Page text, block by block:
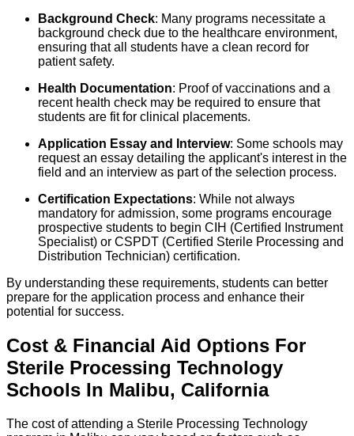
Background Check: Many programs necessitate a
background check due to the healthcare environment,
ensuring that all students have a clean record for
patient safety.
Health Documentation: Proof of vaccinations and a
recent health check may be required to ensure that
students are fit for clinical placements.
Application Essay and Interview: Some schools may
request an essay detailing the applicant's interest in the
field and an interview as part of the selection process.
Certification Expectations: While not always
mandatory for admission, some programs encourage
prospective students to begin CIH (Certified Instrument
Specialist) or CSPDT (Certified Sterile Processing and
Distribution Technician) certification.
By understanding these requirements, students can better
prepare for the application process and enhance their
potential for success.
Cost & Financial Aid Options For
Sterile Processing Technology
Schools In Malibu, California
The cost of attending a Sterile Processing Technology